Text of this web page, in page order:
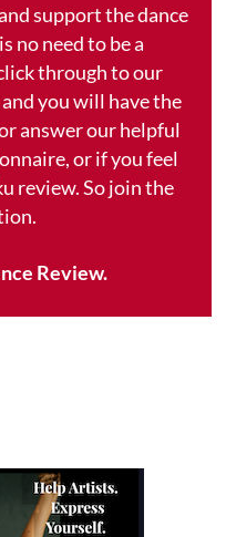
support the dance
no need to be a
through to our
you will have the
answer our helpful
or if you feel
review. So join the
Review.